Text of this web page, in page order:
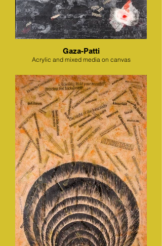
Gaza-Patti
Acrylic and mixed media on canvas